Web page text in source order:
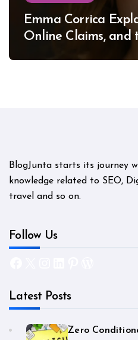
Emma Corrica
Online Claims,
BlogJunta starts its journey
knowledge related to SEO,
travel and so on.
Follow Us
Latest Posts
Zero